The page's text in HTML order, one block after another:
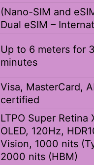
(Nano-SIM and
Dual eSIM –
Up to 6 meters for
minutes
Visa, MasterCard,
certified
LTPO Super Retina
OLED, 120Hz,
Vision, 1000 nits
2000 nits (HBM)